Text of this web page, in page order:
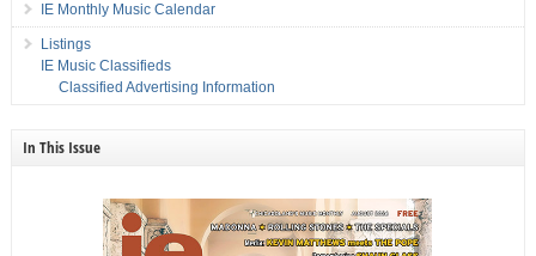
IE Monthly Music Calendar
Listings
IE Music Classifieds
Classified Advertising Information
In This Issue